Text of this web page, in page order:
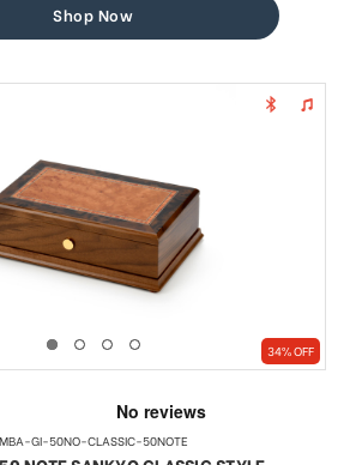
Shop Now
34% OFF
MBA-GI-50NO-CLASSIC-50NOTE